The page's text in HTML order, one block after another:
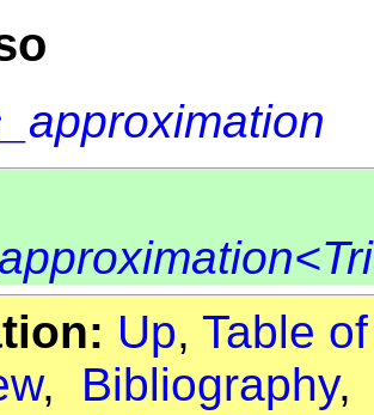
Up, Table
, Bibliography